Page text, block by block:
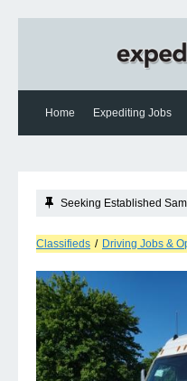
Home Expediting Jobs
Seeking Established
Classifieds / Driving Jobs &